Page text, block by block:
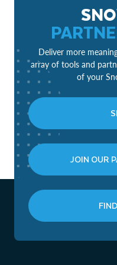
Deliver more
array of tools and
of your
JOIN OUR